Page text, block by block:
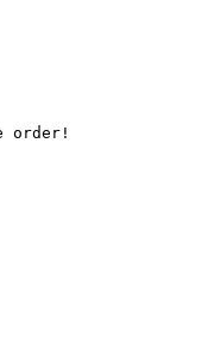
order!